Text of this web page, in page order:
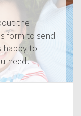
the
form to send
happy to
need.